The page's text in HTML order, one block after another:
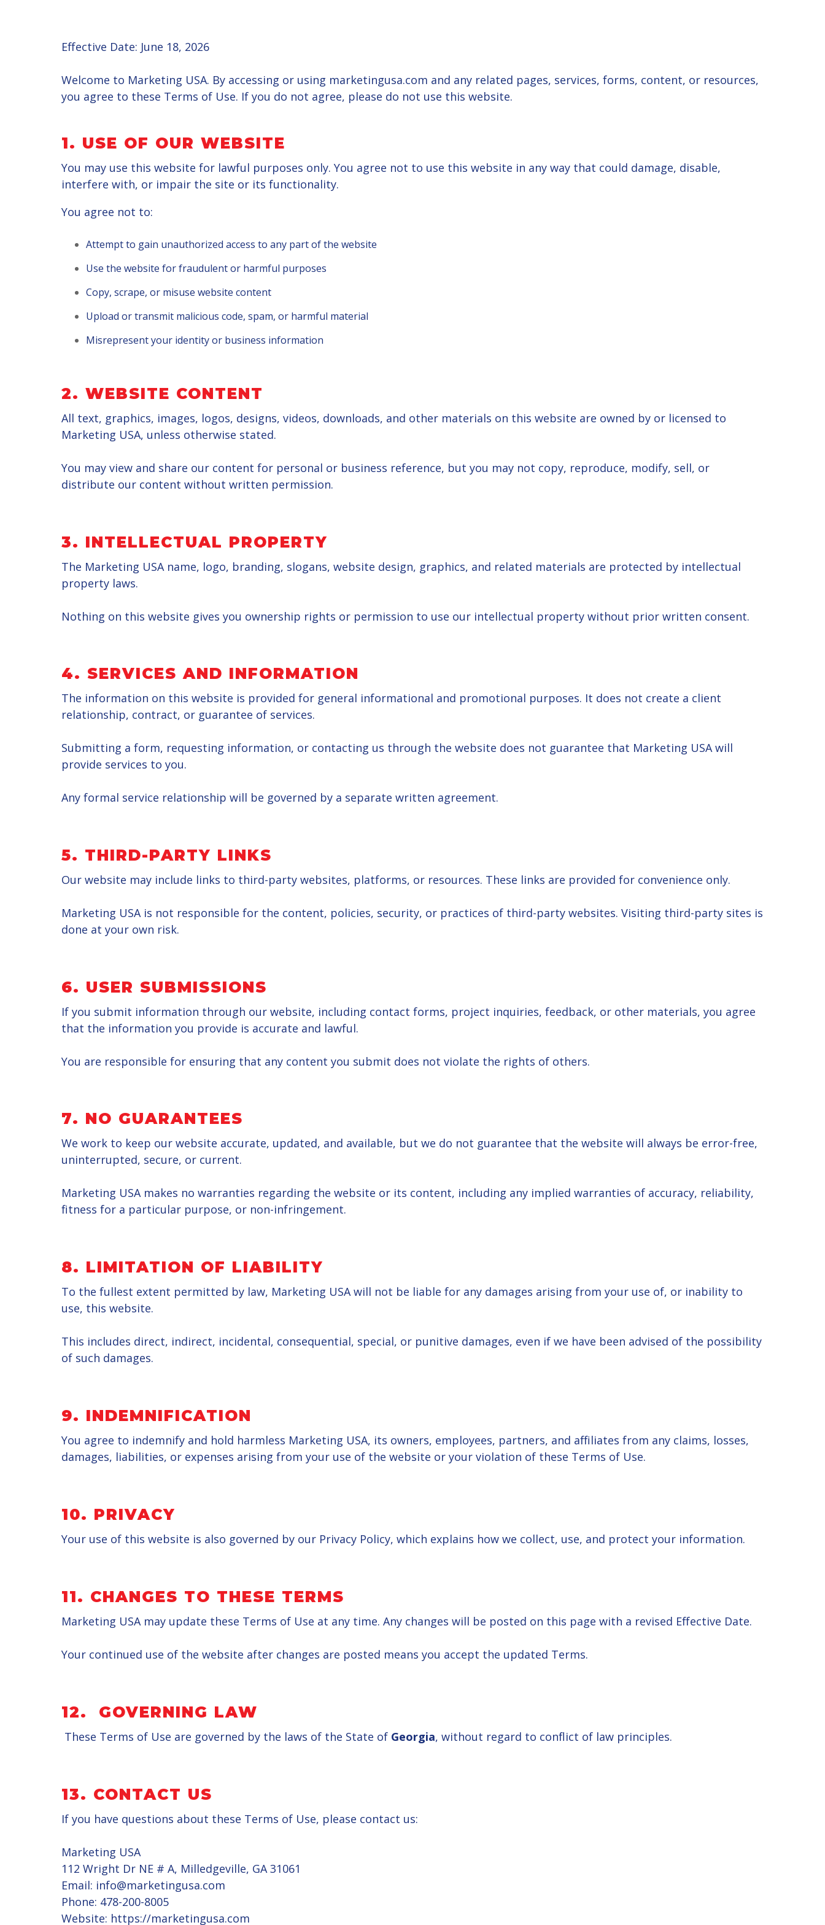
Effective Date: June 18, 2026
Welcome to Marketing USA. By accessing or using marketingusa.com and any related pages, services, forms, content, or resources,
you agree to these Terms of Use. If you do not agree, please do not use this website.
1. USE OF OUR WEBSITE
You may use this website for lawful purposes only. You agree not to use this website in any way that could damage, disable,
interfere with, or impair the site or its functionality.
You agree not to:
Attempt to gain unauthorized access to any part of the website
Use the website for fraudulent or harmful purposes
Copy, scrape, or misuse website content
Upload or transmit malicious code, spam, or harmful material
Misrepresent your identity or business information
2. WEBSITE CONTENT
All text, graphics, images, logos, designs, videos, downloads, and other materials on this website are owned by or licensed to
Marketing USA, unless otherwise stated.
You may view and share our content for personal or business reference, but you may not copy, reproduce, modify, sell, or
distribute our content without written permission.
3. INTELLECTUAL PROPERTY
The Marketing USA name, logo, branding, slogans, website design, graphics, and related materials are protected by intellectual
property laws.
Nothing on this website gives you ownership rights or permission to use our intellectual property without prior written consent.
4. SERVICES AND INFORMATION
The information on this website is provided for general informational and promotional purposes. It does not create a client
relationship, contract, or guarantee of services.
Submitting a form, requesting information, or contacting us through the website does not guarantee that Marketing USA will
provide services to you.
Any formal service relationship will be governed by a separate written agreement.
5. THIRD-PARTY LINKS
Our website may include links to third-party websites, platforms, or resources. These links are provided for convenience only.
Marketing USA is not responsible for the content, policies, security, or practices of third-party websites. Visiting third-party sites is
done at your own risk.
6. USER SUBMISSIONS
If you submit information through our website, including contact forms, project inquiries, feedback, or other materials, you agree
that the information you provide is accurate and lawful.
You are responsible for ensuring that any content you submit does not violate the rights of others.
7. NO GUARANTEES
We work to keep our website accurate, updated, and available, but we do not guarantee that the website will always be error-free,
uninterrupted, secure, or current.
Marketing USA makes no warranties regarding the website or its content, including any implied warranties of accuracy, reliability,
fitness for a particular purpose, or non-infringement.
8. LIMITATION OF LIABILITY
To the fullest extent permitted by law, Marketing USA will not be liable for any damages arising from your use of, or inability to
use, this website.
This includes direct, indirect, incidental, consequential, special, or punitive damages, even if we have been advised of the possibility
of such damages.
9. INDEMNIFICATION
You agree to indemnify and hold harmless Marketing USA, its owners, employees, partners, and affiliates from any claims, losses,
damages, liabilities, or expenses arising from your use of the website or your violation of these Terms of Use.
10. PRIVACY
Your use of this website is also governed by our Privacy Policy, which explains how we collect, use, and protect your information.
11. CHANGES TO THESE TERMS
Marketing USA may update these Terms of Use at any time. Any changes will be posted on this page with a revised Effective Date.
Your continued use of the website after changes are posted means you accept the updated Terms.
12. GOVERNING LAW
These Terms of Use are governed by the laws of the State of Georgia, without regard to conflict of law principles.
13. CONTACT US
If you have questions about these Terms of Use, please contact us:
Marketing USA
112 Wright Dr NE # A, Milledgeville, GA 31061
Email: info@marketingusa.com
Phone: 478-200-8005
Website: https://marketingusa.com